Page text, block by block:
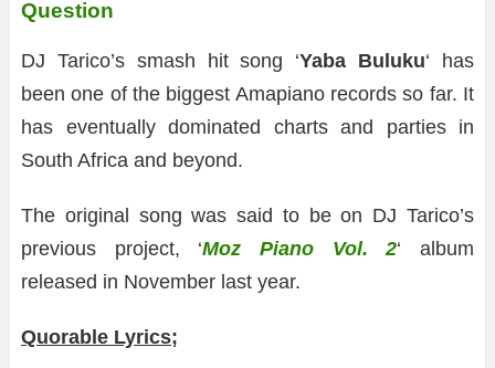
Question
DJ Tarico’s smash hit song ‘Yaba Buluku‘ has
been one of the biggest Amapiano records so far. It
has eventually dominated charts and parties in
South Africa and beyond.
The original song was said to be on DJ Tarico’s
previous project, ‘Moz Piano Vol. 2‘ album
released in November last year.
Quorable Lyrics;